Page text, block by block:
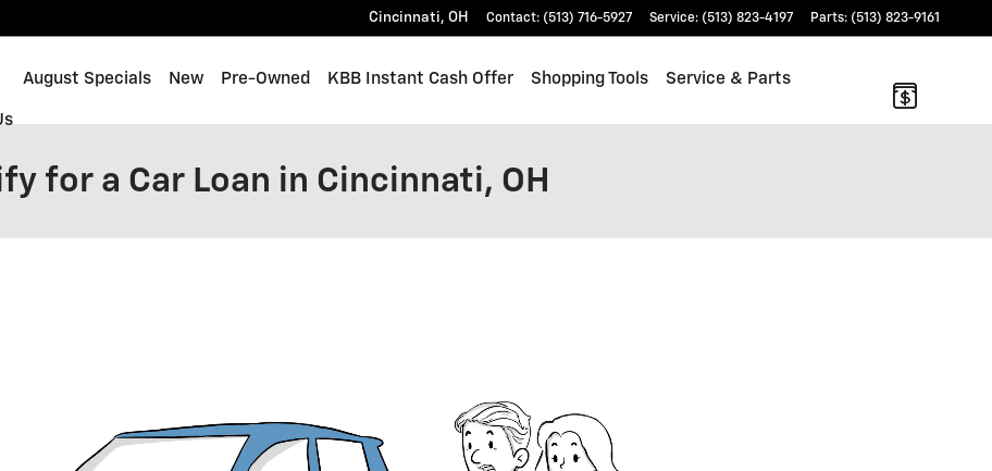
Cincinnati, OH Contact: (513) 716-5927 Service: (513) 823-4197 Parts: (513) 823-9161
August Specials New Pre-Owned KBB Instant Cash Offer Shopping Tools Service & Parts
for a Car Loan in Cincinnati, OH